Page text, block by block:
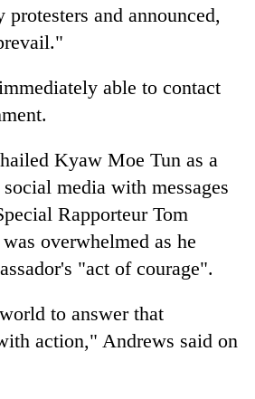
and announced,
able to contact
Kyaw Moe Tun as a
media with messages
Rapporteur Tom
overwhelmed as he
"act of courage".
to answer that
action," Andrews said on